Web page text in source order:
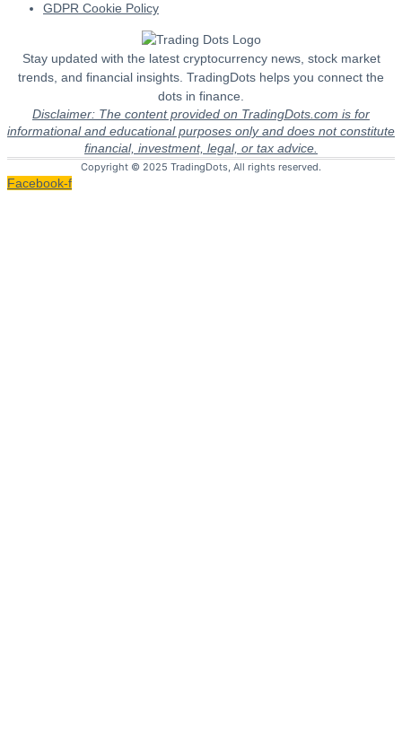
GDPR Cookie Policy
Stay updated with the latest cryptocurrency news, stock market
trends, and financial insights. TradingDots helps you connect the
dots in finance.
Disclaimer: The content provided on TradingDots.com is for
informational and educational purposes only and does not constitute
financial, investment, legal, or tax advice.
Copyright © 2025 TradingDots, All rights reserved.
Facebook-f